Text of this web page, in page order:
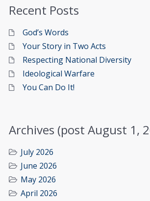
Recent Posts
God’s Words
Your Story in Two Acts
Respecting National Diversity
Ideological Warfare
You Can Do It!
Archives (post August 1,
July 2026
June 2026
May 2026
April 2026